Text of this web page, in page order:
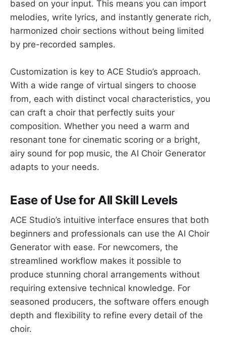
based on your input. This means you can import
melodies, write lyrics, and instantly generate rich,
harmonized choir sections without being limited
by pre-recorded samples.
Customization is key to ACE Studio’s approach.
With a wide range of virtual singers to choose
from, each with distinct vocal characteristics, you
can craft a choir that perfectly suits your
composition. Whether you need a warm and
resonant tone for cinematic scoring or a bright,
airy sound for pop music, the AI Choir Generator
adapts to your needs.
Ease of Use for All Skill Levels
ACE Studio’s intuitive interface ensures that both
beginners and professionals can use the AI Choir
Generator with ease. For newcomers, the
streamlined workflow makes it possible to
produce stunning choral arrangements without
requiring extensive technical knowledge. For
seasoned producers, the software offers enough
depth and flexibility to refine every detail of the
choir.